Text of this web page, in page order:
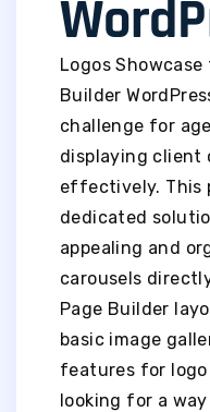
Logos Showcase
Builder
challenge for
displaying client
effectively. This
dedicated
appealing and
carousels
Page Builder
basic image
features for
looking for a